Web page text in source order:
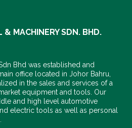
MACHINERY SDN. BHD.
Bhd was established and
office located in Johor Bahru,
in the sales and services of a
equipment and tools. Our
and high level automotive
electric tools as well as personal